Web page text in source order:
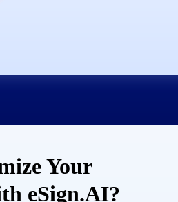
Your
eSign.AI?